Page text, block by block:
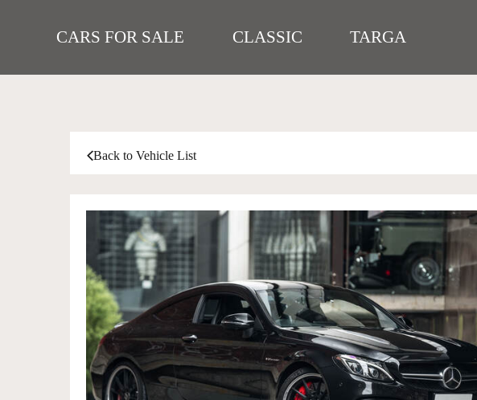
CARS FOR SALE CLASSIC TARGA
Back to Vehicle List